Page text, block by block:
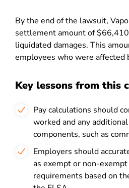
By the end of the lawsuit,
settlement amount of $66,410
liquidated damages. This
employees who were affected
Key lessons from this
Pay calculations should
worked and any
components, such as
Employers should
as exempt or non-
requirements based on